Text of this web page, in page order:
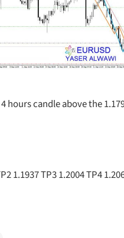
hours candle above the
1.1937 TP3 1.2004 TP4